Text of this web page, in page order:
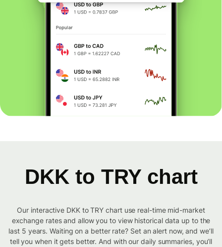
DKK to TRY chart
Our interactive DKK to TRY chart use real-time mid-market
exchange rates and allow you to view historical data up to the
last 5 years. Waiting on a better rate? Set an alert now, and we’ll
tell you when it gets better. And with our daily summaries, you’ll